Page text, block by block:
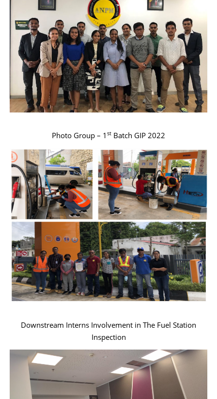
Photo Group – 1 st Batch GIP 2022
Downstream Interns Involvement in The Fuel Station
Inspection